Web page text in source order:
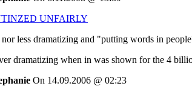
UNFAIRLY
less dramatizing and "putting words in
dramatizing when in was shown for the 4
On 14.09.2006 @ 02:23